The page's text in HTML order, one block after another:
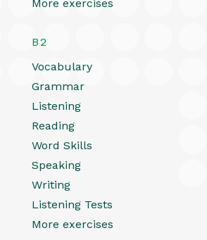
More exercises
B2
Vocabulary
Grammar
Listening
Reading
Word Skills
Speaking
Writing
Listening Tests
More exercises